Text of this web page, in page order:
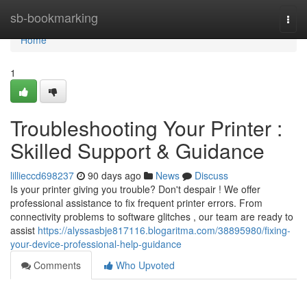
sb-bookmarking
Home
Home
1
Troubleshooting Your Printer :
Skilled Support & Guidance
lillieccd698237 90 days ago News
Discuss
Is your printer giving you trouble? Don't despair ! We offer
professional assistance to fix frequent printer errors. From
connectivity problems to software glitches , our team are ready to
assist https://alyssasbje817116.blogaritma.com/38895980/fixing-
your-device-professional-help-guidance
Comments
Who Upvoted